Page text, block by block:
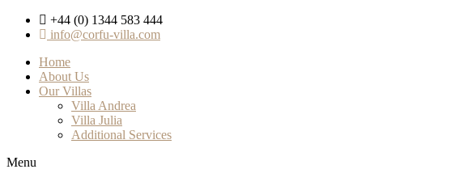
+44 (0) 1344 583 444
info@corfu-villa.com
Home
About Us
Our Villas
Villa Andrea
Villa Julia
Additional Services
Menu